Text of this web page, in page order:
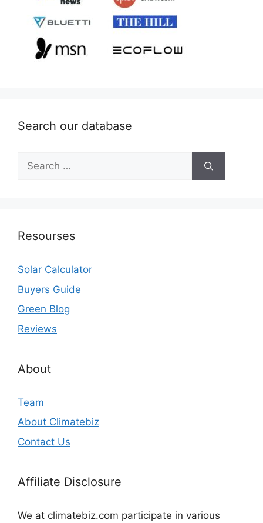
Search our database
Search
for:
Resourses
Solar Calculator
Buyers Guide
Green Blog
Reviews
About
Team
About Climatebiz
Contact Us
Affiliate Disclosure
We at climatebiz.com participate in various